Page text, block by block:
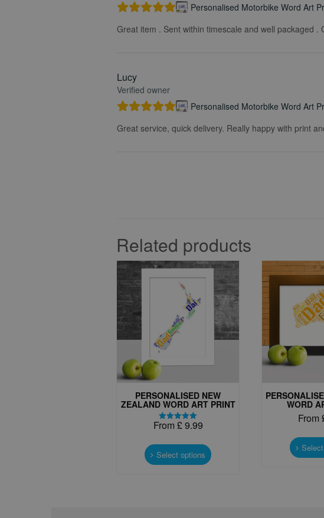
Personalised Motorbike Word Art
Great item . Sent within timescale and well packaged .
Lucy
Verified owner
Personalised Motorbike Word Art
Great service, quick delivery. Really happy with print
Related products
PERSONALISED NEW
ZEALAND WORD ART PRINT
Rated
From £9.99
Select options product
WORD
From